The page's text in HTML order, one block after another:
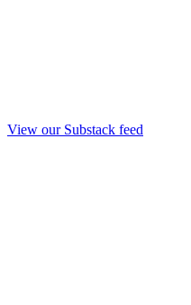
View our Substack feed